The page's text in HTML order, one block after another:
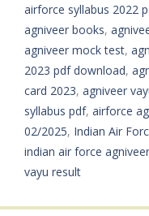
airforce syllabus 2022
agniveer books,
agniveer mock test,
2023 pdf download,
card 2023, agniveer
syllabus pdf, airforce
02/2025, Indian Air
indian air force
vayu result